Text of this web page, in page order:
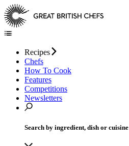
Recipes
Chefs
How To Cook
Features
Competitions
Newsletters
Search by ingredient, dish or cuisine